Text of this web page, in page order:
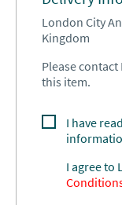
London City
Kingdom
Please
this item.
I have
I agree to